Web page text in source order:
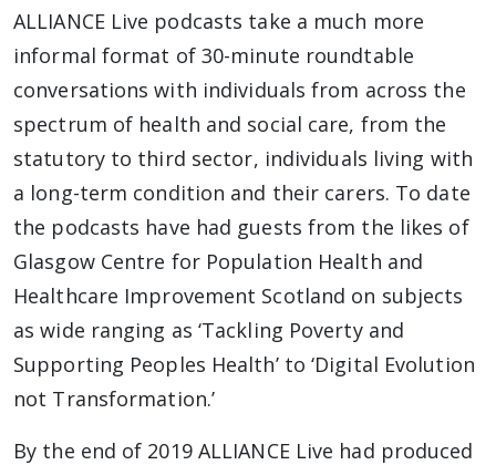
ALLIANCE Live podcasts take a much more
informal format of 30-minute roundtable
conversations with individuals from across the
spectrum of health and social care, from the
statutory to third sector, individuals living with
a long-term condition and their carers. To date
the podcasts have had guests from the likes of
Glasgow Centre for Population Health and
Healthcare Improvement Scotland on subjects
as wide ranging as ‘Tackling Poverty and
Supporting Peoples Health’ to ‘Digital Evolution
not Transformation.’
By the end of 2019 ALLIANCE Live had produced